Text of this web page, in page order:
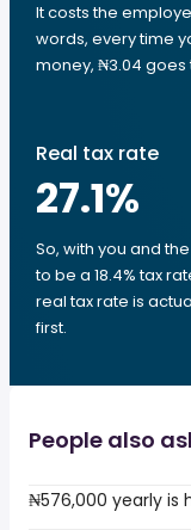
It costs the
words, every time
money, ₦3.04
Real tax rate
27.1%
So, with you and
to be a 18.4% tax
real tax rate is
first.
People also
₦576,000 yearly is